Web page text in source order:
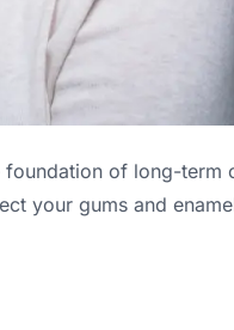
of long-term
your gums and